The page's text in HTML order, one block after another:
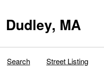
Dudley, MA
Search Street Listing